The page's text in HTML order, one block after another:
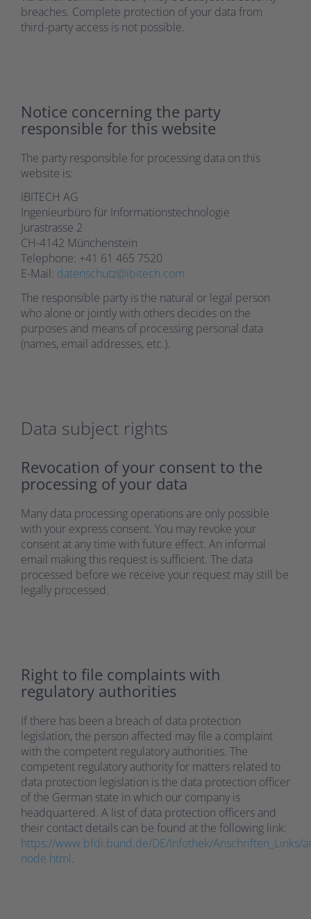
breaches. Complete protection of your data from
third-party access is not possible.
Notice concerning the party
responsible for this website
The party responsible for processing data on this
website is:
IBITECH AG
Ingenieurbüro für Informationstechnologie
Jurastrasse 2
CH-4142 Münchenstein
Telephone: +41 61 465 7520
E-Mail: datenschutz@ibitech.com
The responsible party is the natural or legal person
who alone or jointly with others decides on the
purposes and means of processing personal data
(names, email addresses, etc.).
Data subject rights
Revocation of your consent to the
processing of your data
Many data processing operations are only possible
with your express consent. You may revoke your
consent at any time with future effect. An informal
email making this request is sufficient. The data
processed before we receive your request may still be
legally processed.
Right to file complaints with
regulatory authorities
If there has been a breach of data protection
legislation, the person affected may file a complaint
with the competent regulatory authorities. The
competent regulatory authority for matters related to
data protection legislation is the data protection officer
of the German state in which our company is
headquartered. A list of data protection officers and
their contact details can be found at the following link:
https://www.bfdi.bund.de/DE/Infothek/Anschriften_Links/
node.html.